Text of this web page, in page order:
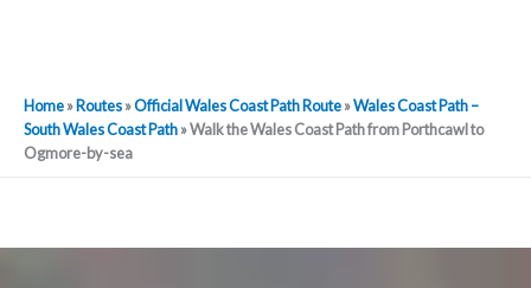
Home»Routes»Official Wales Coast Path Route»Wales Coast Path –
South Wales Coast Path»Walk the Wales Coast Path from Porthcawl to
Ogmore-by-sea